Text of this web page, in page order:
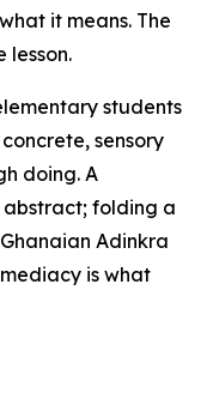
it means. The
lesson.
students
sensory
doing. A
folding a
Adinkra
is what